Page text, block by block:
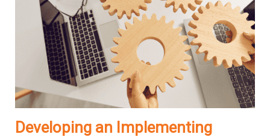
Developing an Implementing